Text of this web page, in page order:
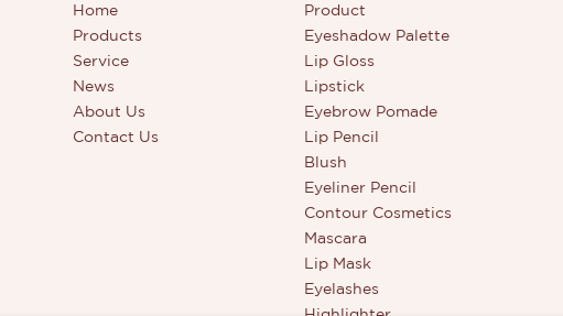
Home
Products
Service
News
About Us
Contact Us
Product
Eyeshadow Palette
Lip Gloss
Lipstick
Eyebrow Pomade
Lip Pencil
Blush
Eyeliner Pencil
Contour Cosmetics
Mascara
Lip Mask
Eyelashes